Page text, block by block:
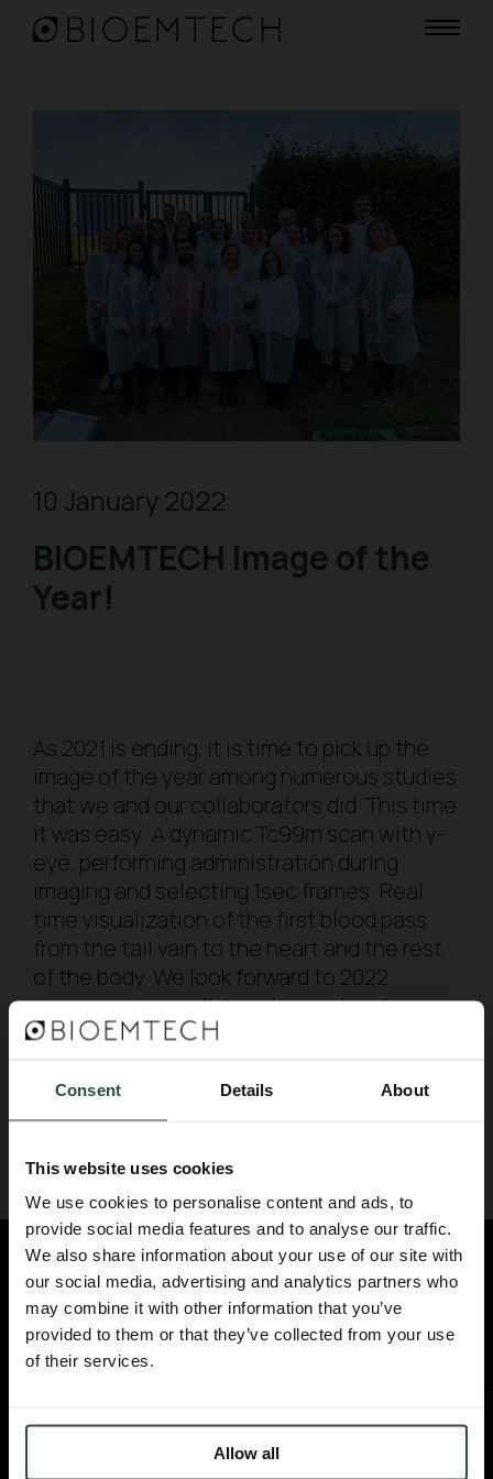
Consent Details About
This website uses cookies
We use cookies to personalise content and ads, to
provide social media features and to analyse our traffic.
We also share information about your use of our site with
our social media, advertising and analytics partners who
may combine it with other information that you’ve
provided to them or that they’ve collected from your use
of their services.
Allow all
10 January 2022
BIOEMTECH Image of the
Year!
As 2021 is ending, it is time to pick up the
image of the year among numerous studies
that we and our collaborators did. This time
it was easy: A dynamic Tc99m scan with γ-
eye, performing administration during
imaging and selecting 1sec frames. Real
time visualization of the first blood pass
from the tail vain to the heart and the rest
of the body. We look forward to 2022
images, as our collaborators network
continuously expands!
products and services